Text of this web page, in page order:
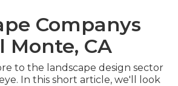
Companys
Monte, CA
to the landscape design sector
In this short article, we'll look